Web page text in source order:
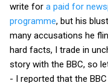
write for a paid for
programme, but his
many accusations he
hard facts, I trade in
story with the BBC, so
- I reported that the